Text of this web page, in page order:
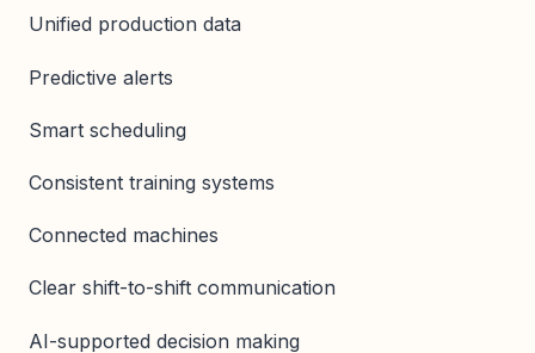
Unified production data
Predictive alerts
Smart scheduling
Consistent training systems
Connected machines
Clear shift-to-shift communication
AI-supported decision making